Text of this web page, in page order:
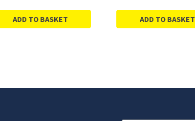
ADD TO BASKET ADD TO BASKET